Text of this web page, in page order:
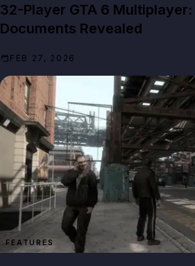
32-Player GTA 6
Documents Revealed
FEB 27, 2026
FEATURES